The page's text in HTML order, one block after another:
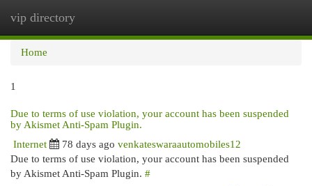
vip directory
Home
1
Due to terms of use violation, your account has been suspended
by Akismet Anti-Spam Plugin.
Internet 78 days ago venkateswaraautomobiles12
Due to terms of use violation, your account has been suspended
by Akismet Anti-Spam Plugin. #